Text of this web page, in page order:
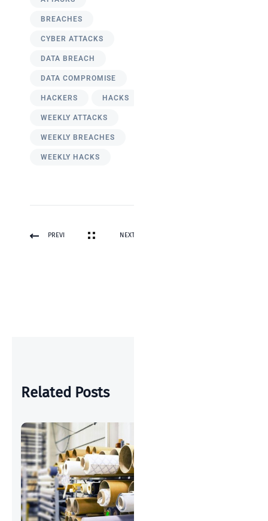
BREACHES
CYBER ATTACKS
DATA BREACH
DATA COMPROMISE
HACKERS HACKS
WEEKLY ATTACKS
WEEKLY BREACHES
WEEKLY HACKS
PREVI NEXT
Related Posts